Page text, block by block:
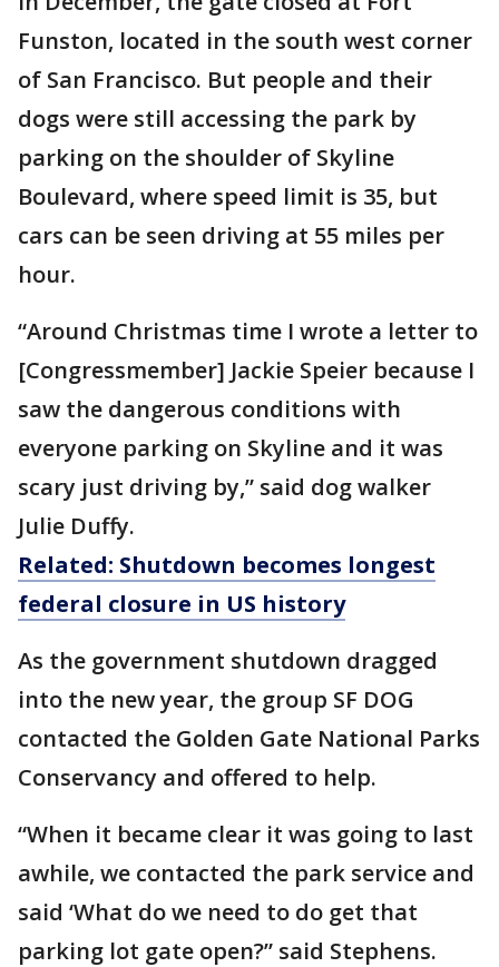
Funston, located in the south west corner
of San Francisco. But people and their
dogs were still accessing the park by
parking on the shoulder of Skyline
Boulevard, where speed limit is 35, but
cars can be seen driving at 55 miles per
hour.
“Around Christmas time I wrote a letter to
[Congressmember] Jackie Speier because I
saw the dangerous conditions with
everyone parking on Skyline and it was
scary just driving by,” said dog walker
Julie Duffy.
Related: Shutdown becomes longest
federal closure in US history
As the government shutdown dragged
into the new year, the group SF DOG
contacted the Golden Gate National Parks
Conservancy and offered to help.
“When it became clear it was going to last
awhile, we contacted the park service and
said ‘What do we need to do get that
parking lot gate open?” said Stephens.